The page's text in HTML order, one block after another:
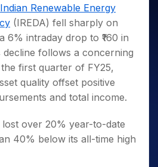
for 5
Days
for a
Year
Stocks
for
Long
Term
Days
Intraday
Login
Indian Renewable Energy
(IREDA) fell sharply on
6% intraday drop to ₹160 in
decline follows a concerning
first quarter of FY25,
quality offset positive
and total income.
over 20% year-to-date
40% below its all-time high